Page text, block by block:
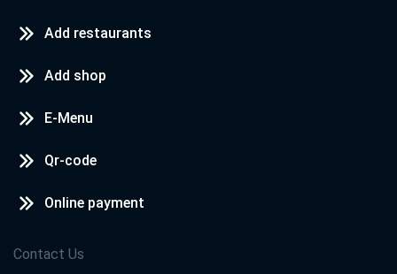
Add restaurants
Add shop
E-Menu
Qr-code
Online payment
Contact Us